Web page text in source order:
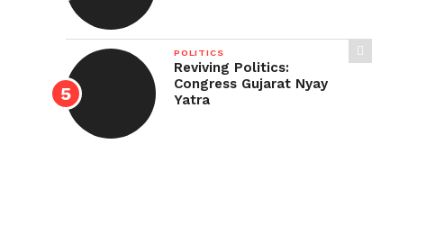
POLITICS
Reviving Politics:
Congress Gujarat Nyay
Yatra